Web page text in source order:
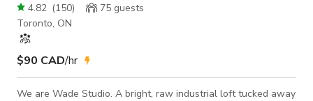
4.82 (150) 75 guests
Toronto, ON
$90 CAD/hr
We are Wade Studio. A bright, raw industrial loft tucked away